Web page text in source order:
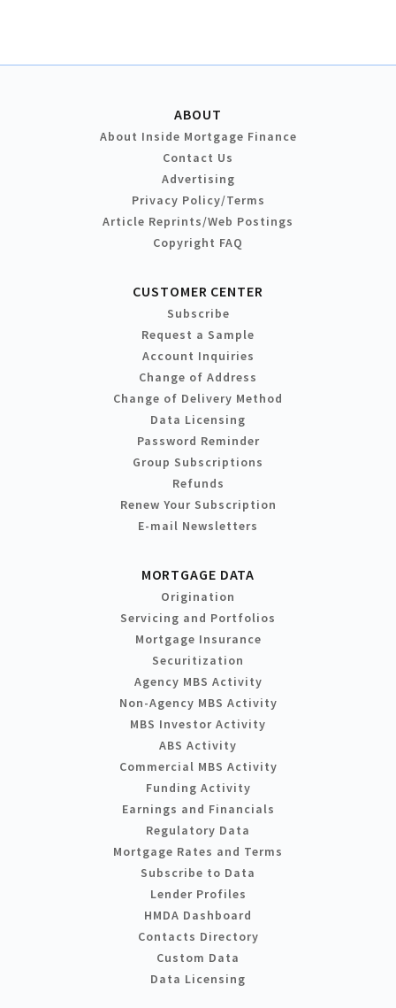
ABOUT
About Inside Mortgage Finance
Contact Us
Advertising
Privacy Policy/Terms
Article Reprints/Web Postings
Copyright FAQ
CUSTOMER CENTER
Subscribe
Request a Sample
Account Inquiries
Change of Address
Change of Delivery Method
Data Licensing
Password Reminder
Group Subscriptions
Refunds
Renew Your Subscription
E-mail Newsletters
MORTGAGE DATA
Origination
Servicing and Portfolios
Mortgage Insurance
Securitization
Agency MBS Activity
Non-Agency MBS Activity
MBS Investor Activity
ABS Activity
Commercial MBS Activity
Funding Activity
Earnings and Financials
Regulatory Data
Mortgage Rates and Terms
Subscribe to Data
Lender Profiles
HMDA Dashboard
Contacts Directory
Custom Data
Data Licensing